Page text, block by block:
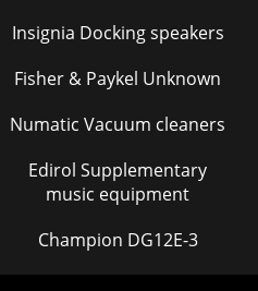
Insignia Docking speakers
Fisher & Paykel Unknown
Numatic Vacuum cleaners
Edirol Supplementary
music equipment
Champion DG12E-3